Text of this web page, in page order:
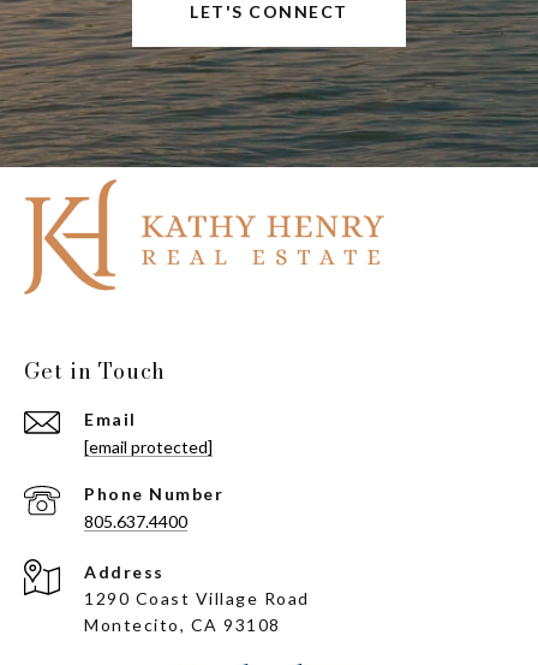
LET'S CONNECT
Get in Touch
Email
[email protected]
Phone Number
805.637.4400
Address
1290 Coast Village Road
Montecito, CA 93108